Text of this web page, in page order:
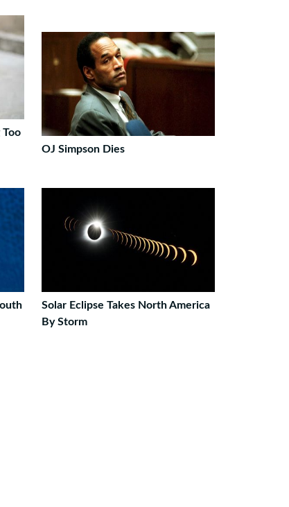
Too
OJ Simpson Dies
Solar Eclipse Takes North America
By Storm